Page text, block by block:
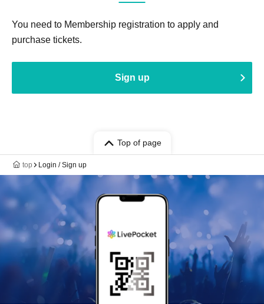
You need to Membership registration to apply and
purchase tickets.
Sign up
Top of page
top Login / Sign up